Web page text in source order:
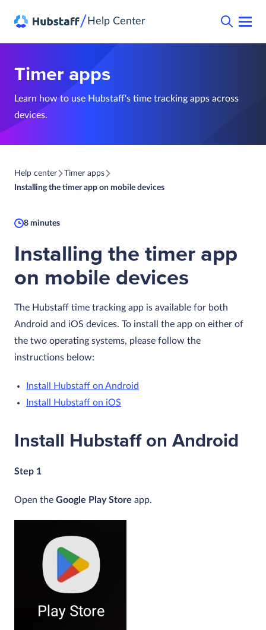
/ Help Center
Timer apps
Learn how to use Hubstaff's time tracking apps across
devices.
Help center
Timer apps
Installing the timer app on mobile devices
8 minutes
Installing the timer app
on mobile devices
The Hubstaff time tracking app is available for both
Android and iOS devices. To install the app on either of
the two operating systems, please follow the
instructions below:
Install Hubstaff on Android
Install Hubstaff on iOS
Install Hubstaff on Android
Step 1
Open the Google Play Store app.